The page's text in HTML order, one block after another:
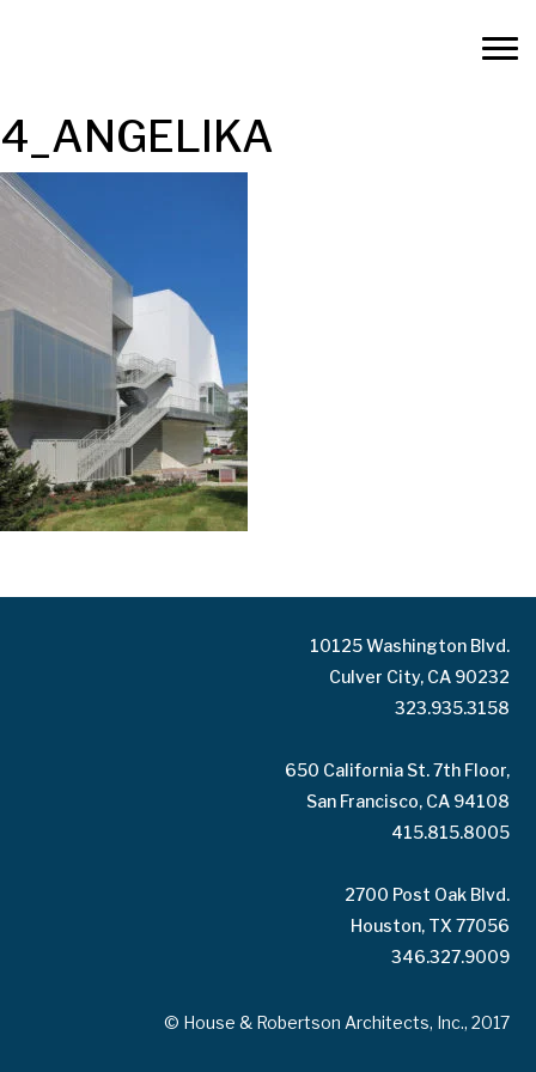
4_ANGELIKA
10125 Washington Blvd.
Culver City, CA 90232
323.935.3158
650 California St. 7th Floor,
San Francisco, CA 94108
415.815.8005
2700 Post Oak Blvd.
Houston, TX 77056
346.327.9009
© House & Robertson Architects, Inc., 2017